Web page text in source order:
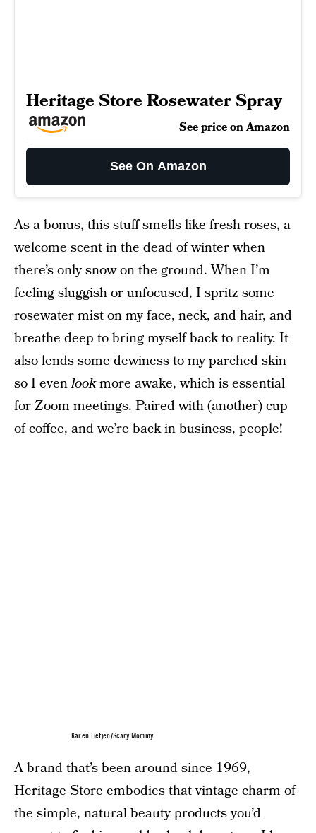
Heritage Store Rosewater Spray
See price on Amazon
See On Amazon
As a bonus, this stuff smells like fresh roses, a
welcome scent in the dead of winter when
there’s only snow on the ground. When I’m
feeling sluggish or unfocused, I spritz some
rosewater mist on my face, neck, and hair, and
breathe deep to bring myself back to reality. It
also lends some dewiness to my parched skin
so I evenlookmore awake, which is essential
for Zoom meetings. Paired with (another) cup
of coffee, and we’re back in business, people!
Karen Tietjen/Scary Mommy
A brand that’s been around since 1969,
Heritage Store embodies that vintage charm of
the simple, natural beauty products you’d